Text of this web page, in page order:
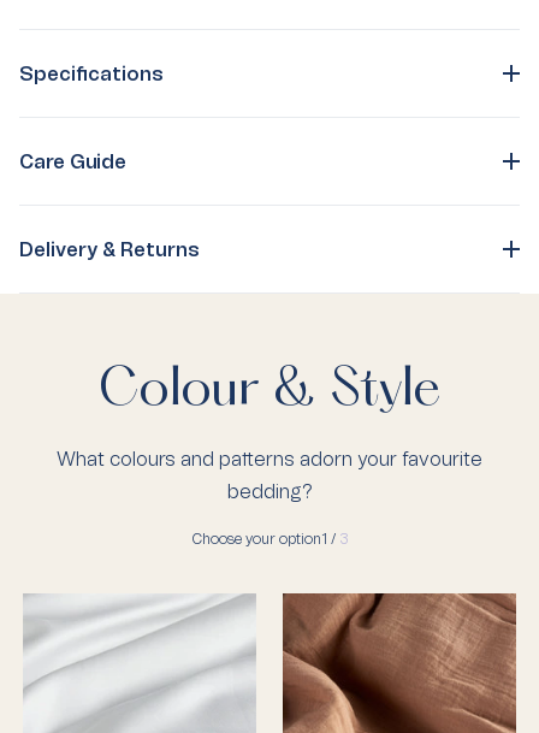
Specifications
Care Guide
Delivery & Returns
Colour & Style
What colours and patterns adorn your favourite
bedding?
Choose your option1 / 3